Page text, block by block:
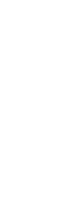
sex